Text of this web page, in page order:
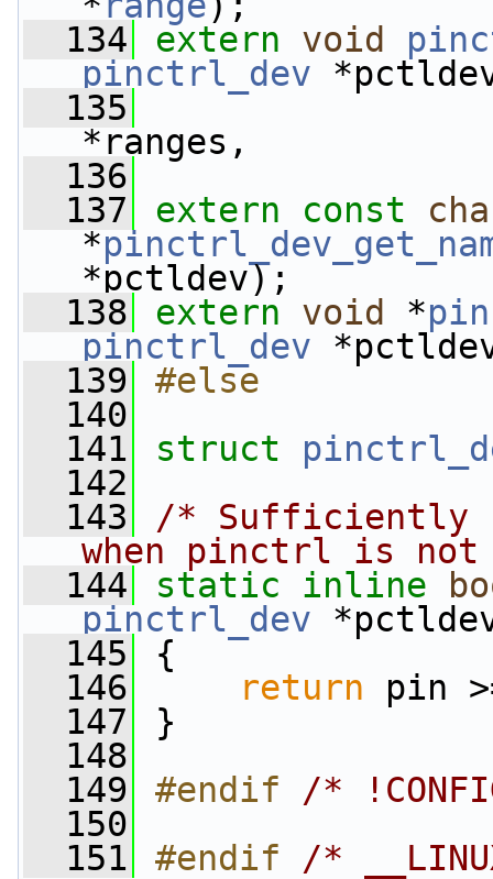
  134
extern void
pinctrl_dev
  135
*ranges,
  136
  137
extern const
*
*pctldev);
  138
extern void *
pinctrl_dev
  139
#else
  140
  141
struct
  142
  143
/* Sufficiently
when pinctrl is
  144
static inline
pinctrl_dev
  145
{
  146
return pin
  147
}
  148
  149
#endif /*
  150
  151
#endif /*